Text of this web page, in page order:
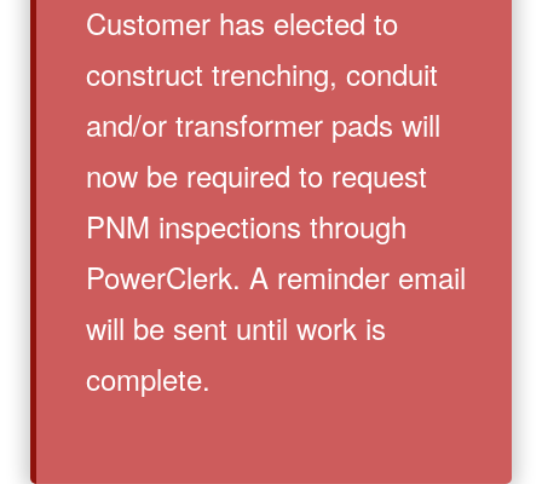
Customer has elected to
construct trenching, conduit
and/or transformer pads will
now be required to request
PNM inspections through
PowerClerk. A reminder email
will be sent until work is
complete.